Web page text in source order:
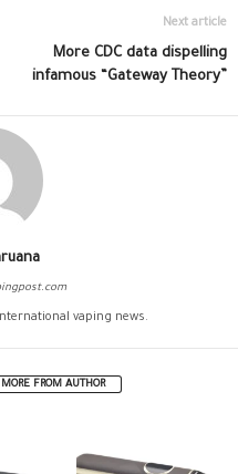
Next article
More CDC data dispelling
infamous “Gateway Theory”
vaping news.
MORE FROM AUTHOR